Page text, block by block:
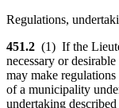
Regulations,
451.2 (1) If the
necessary or
may make
of a municipality
undertaking